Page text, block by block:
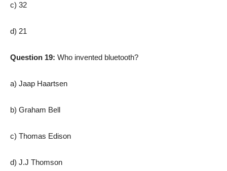
c) 32
d) 21
Question 19: Who invented bluetooth?
a) Jaap Haartsen
b) Graham Bell
c) Thomas Edison
d) J.J Thomson